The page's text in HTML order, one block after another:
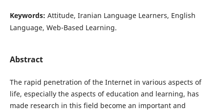
Keywords: Attitude, Iranian Language Learners, English
Language, Web-Based Learning.
Abstract
The rapid penetration of the Internet in various aspects of
life, especially the aspects of education and learning, has
made research in this field become an important and